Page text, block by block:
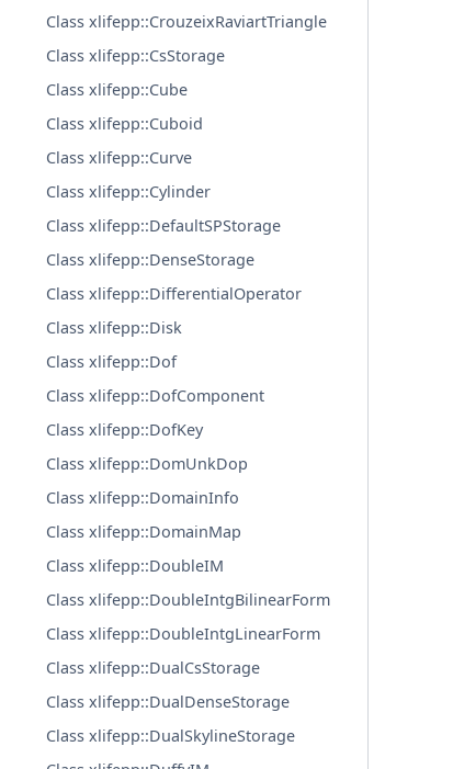
Class xlifepp::CrouzeixRaviartTriangle
Class xlifepp::CsStorage
Class xlifepp::Cube
Class xlifepp::Cuboid
Class xlifepp::Curve
Class xlifepp::Cylinder
Class xlifepp::DefaultSPStorage
Class xlifepp::DenseStorage
Class xlifepp::DifferentialOperator
Class xlifepp::Disk
Class xlifepp::Dof
Class xlifepp::DofComponent
Class xlifepp::DofKey
Class xlifepp::DomUnkDop
Class xlifepp::DomainInfo
Class xlifepp::DomainMap
Class xlifepp::DoubleIM
Class xlifepp::DoubleIntgBilinearForm
Class xlifepp::DoubleIntgLinearForm
Class xlifepp::DualCsStorage
Class xlifepp::DualDenseStorage
Class xlifepp::DualSkylineStorage